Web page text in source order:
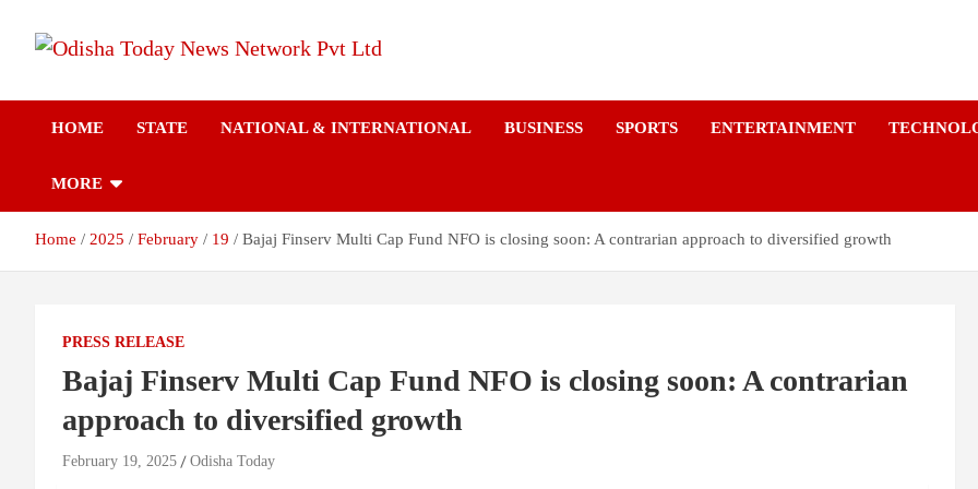
content
Odisha Today News
Today
HOME STATE NATIONAL & INTERNATIONAL BUSINESS SPORTS ENTERTAINMENT
MORE
Home 2025 February 19 Bajaj Finserv Multi Cap Fund NFO is closing soon: A contrarian approach to diversified growth
PRESS RELEASE
Bajaj Finserv Multi Cap Fund NFO is closing soon: A contrarian
approach to diversified growth
February 19, 2025 Odisha Today